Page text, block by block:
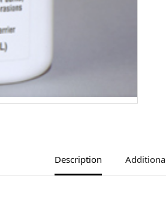
Description